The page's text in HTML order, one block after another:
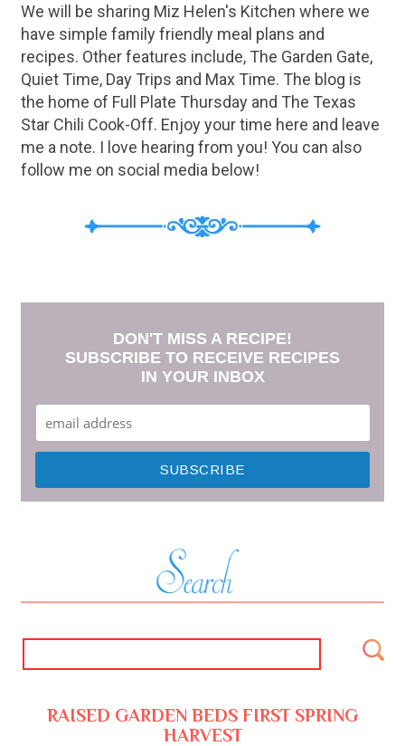
We will be sharing Miz Helen's Kitchen where we
have simple family friendly meal plans and
recipes. Other features include, The Garden Gate,
Quiet Time, Day Trips and Max Time. The blog is
the home of Full Plate Thursday and The Texas
Star Chili Cook-Off. Enjoy your time here and leave
me a note. I love hearing from you! You can also
follow me on social media below!
DON'T MISS A RECIPE!
SUBSCRIBE TO RECEIVE RECIPES
IN YOUR INBOX
RAISED GARDEN BEDS FIRST SPRING
HARVEST